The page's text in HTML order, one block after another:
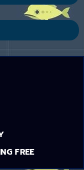
FREE